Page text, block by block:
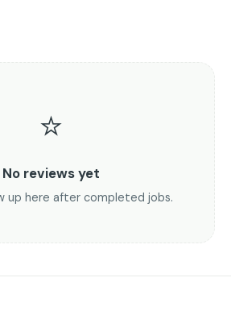
⭐
No reviews yet
up here after completed jobs.